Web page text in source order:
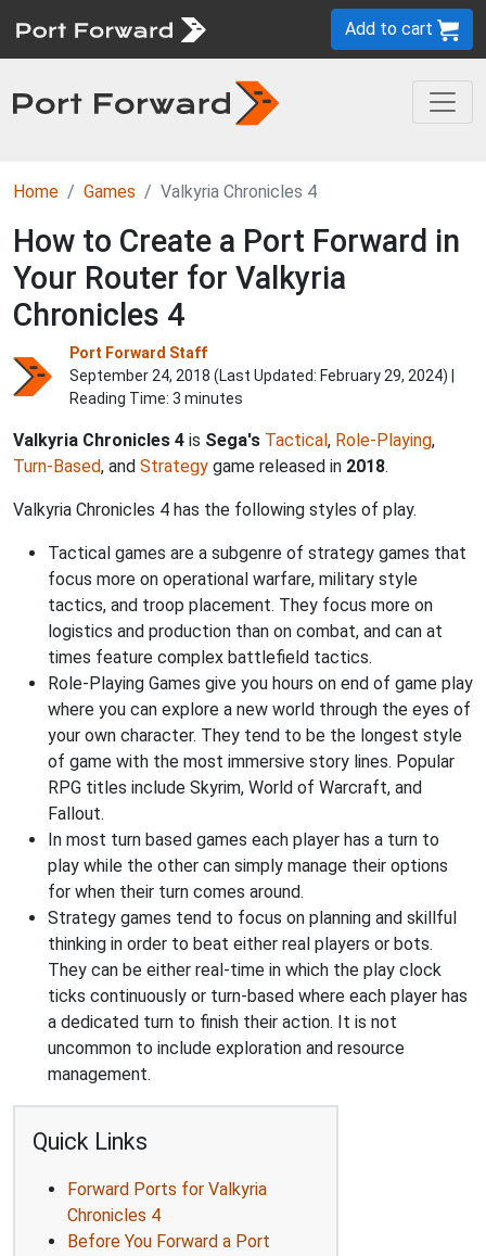
Add to cart
Home Games Valkyria Chronicles 4
How to Create a Port Forward in
Your Router for Valkyria
Chronicles 4
Port Forward Staff
September 24, 2018 (Last Updated: February 29, 2024) |
Reading Time: 3 minutes
Valkyria Chronicles 4 is Sega's Tactical, Role-Playing,
Turn-Based, and Strategy game released in 2018.
Valkyria Chronicles 4 has the following styles of play.
Tactical games are a subgenre of strategy games that
focus more on operational warfare, military style
tactics, and troop placement. They focus more on
logistics and production than on combat, and can at
times feature complex battlefield tactics.
Role-Playing Games give you hours on end of game play
where you can explore a new world through the eyes of
your own character. They tend to be the longest style
of game with the most immersive story lines. Popular
RPG titles include Skyrim, World of Warcraft, and
Fallout.
In most turn based games each player has a turn to
play while the other can simply manage their options
for when their turn comes around.
Strategy games tend to focus on planning and skillful
thinking in order to beat either real players or bots.
They can be either real-time in which the play clock
ticks continuously or turn-based where each player has
a dedicated turn to finish their action. It is not
uncommon to include exploration and resource
management.
Quick Links
Forward Ports for Valkyria
Chronicles 4
Before You Forward a Port